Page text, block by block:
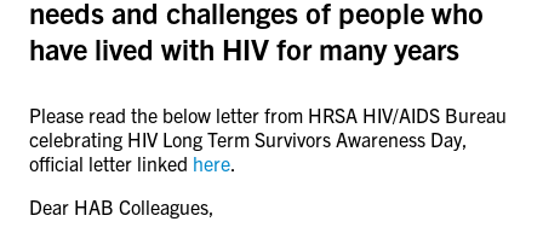
SPECIAL PROJECTS
CONTACT US
needs and challenges of people who
have lived with HIV for many years
Please read the below letter from HRSA HIV/AIDS Bureau
celebrating HIV Long Term Survivors Awareness Day,
official letter linked here.
Dear HAB Colleagues,